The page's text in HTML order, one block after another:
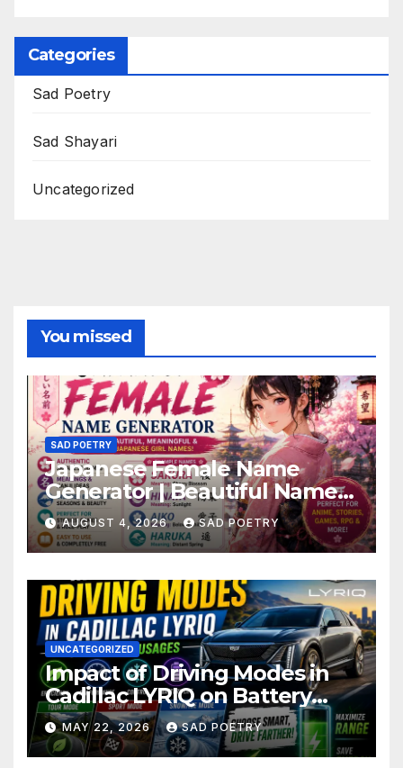
Categories
Sad Poetry
Sad Shayari
Uncategorized
You missed
SAD POETRY
Japanese Female Name
Generator | Beautiful Name
Ideas
AUGUST 4, 2026 SAD POETRY
UNCATEGORIZED
Impact of Driving Modes in
Cadillac LYRIQ on Battery
Usage
MAY 22, 2026 SAD POETRY